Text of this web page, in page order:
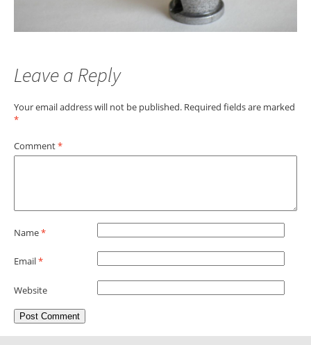
Leave a Reply
Your email address will not be published. Required fields are marked
*
Comment*
Name*
Email*
Website